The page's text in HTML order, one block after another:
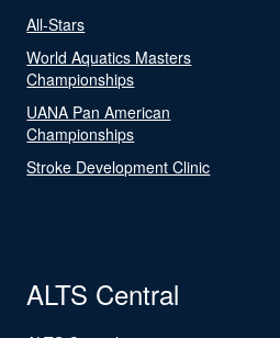
All-Stars
World Aquatics Masters
Championships
UANA Pan American
Championships
Stroke Development Clinic
ALTS Central